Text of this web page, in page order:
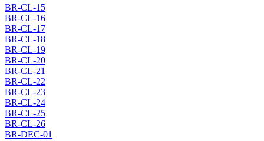
BR-CL-15
BR-CL-16
BR-CL-17
BR-CL-18
BR-CL-19
BR-CL-20
BR-CL-21
BR-CL-22
BR-CL-23
BR-CL-24
BR-CL-25
BR-CL-26
BR-DEC-01